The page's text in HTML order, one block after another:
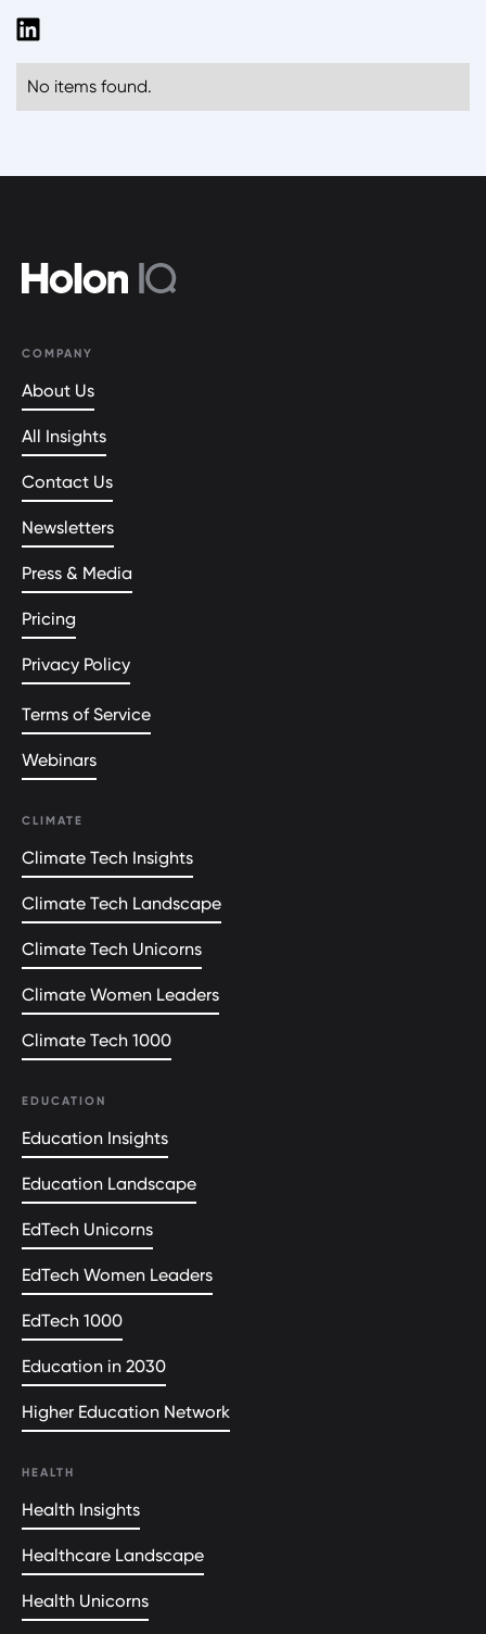
No items found.
COMPANY
About Us
All Insights
Contact Us
Newsletters
Press & Media
Pricing
Privacy Policy
Terms of Service
Webinars
CLIMATE
Climate Tech Insights
Climate Tech Landscape
Climate Tech Unicorns
Climate Women Leaders
Climate Tech 1000
EDUCATION
Education Insights
Education Landscape
EdTech Unicorns
EdTech Women Leaders
EdTech 1000
Education in 2030
Higher Education Network
HEALTH
Health Insights
Healthcare Landscape
Health Unicorns